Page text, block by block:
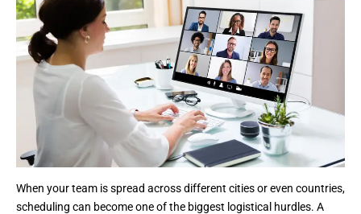
When your team is spread across different cities or even countries,
scheduling can become one of the biggest logistical hurdles. A